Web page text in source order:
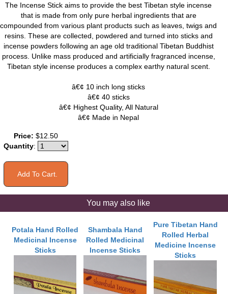
The Incense Stick aims to provide the best Tibetan style incense
that is made from only pure herbal ingredients that are
compounded from various plant products such as leaves, twigs and
resins. These are collected, powdered and turned into sticks and
incense powders following an age old traditional Tibetan Buddhist
process. Unlike mass produced and artificially fragranced incense,
Tibetan style incense produces a complex earthy natural scent.
â€¢ 10 inch long sticks
â€¢ 40 sticks
â€¢ Highest Quality, All Natural
â€¢ Made in Nepal
Price: $12.50
Quantity:
You may also like
Potala Hand Rolled
Medicinal Incense
Sticks
Shambala Hand
Rolled Medicinal
Incense Sticks
Pure Tibetan Hand
Rolled Herbal
Medicine Incense
Sticks